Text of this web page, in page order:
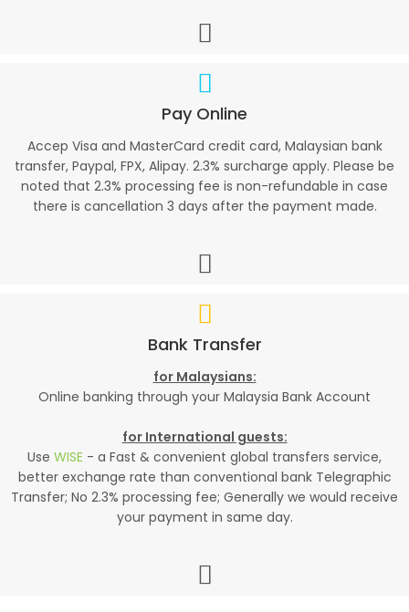
Pay Online
Accep Visa and MasterCard credit card, Malaysian bank
transfer, Paypal, FPX, Alipay. 2.3% surcharge apply. Please be
noted that 2.3% processing fee is non-refundable in case
there is cancellation 3 days after the payment made.
Bank Transfer
for Malaysians:
Online banking through your Malaysia Bank Account
for International guests:
Use WISE - a Fast & convenient global transfers service,
better exchange rate than conventional bank Telegraphic
Transfer; No 2.3% processing fee; Generally we would receive
your payment in same day.